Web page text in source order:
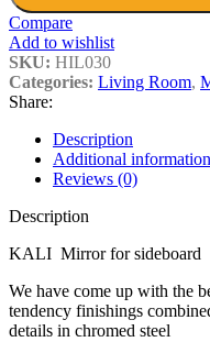
Compare
Add to wishlist
SKU: HIL030
Categories: Living Room,
Share:
Description
Additional information
Reviews (0)
Description
KALI Mirror for sideboard
We have come up with the
tendency finishings
details in chromed steel